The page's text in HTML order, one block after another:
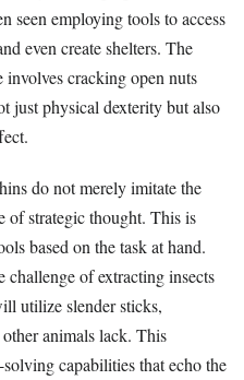
seen employing tools to access
even create shelters. The
involves cracking open nuts
just physical dexterity but also
do not merely imitate the
of strategic thought. This is
based on the task at hand.
of extracting insects
utilize slender sticks,
animals lack. This
capabilities that echo the